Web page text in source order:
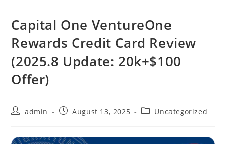
Capital One VentureOne
Rewards Credit Card Review
(2025.8 Update: 20k+$100
Offer)
admin August 13, 2025 Uncategorized